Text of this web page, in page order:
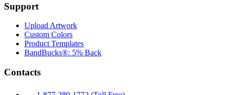
Support
Upload Artwork
Custom Colors
Product Templates
BandBucks®: 5% Back
Contacts